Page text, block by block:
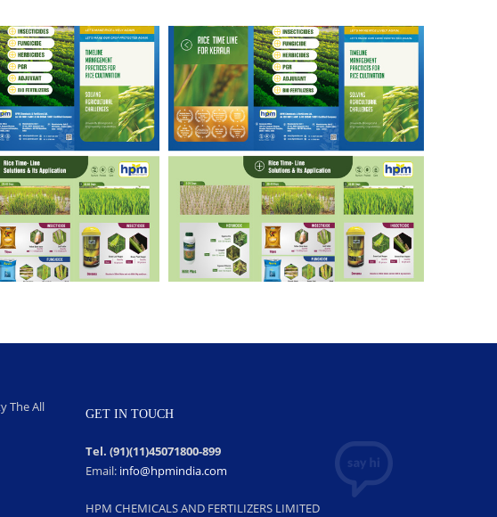
The All
GET IN TOUCH
Tel. (91)(11)45071800-899
Email: info@hpmindia.com
HPM CHEMICALS AND FERTILIZERS LIMITED